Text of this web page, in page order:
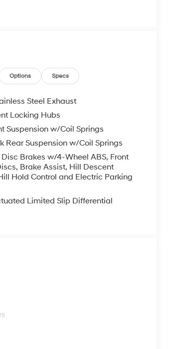
Options Specs
Steel Exhaust
Locking Hubs
Suspension w/Coil Springs
Rear Suspension w/Coil Springs
Brakes w/4-Wheel ABS, Front
Brake Assist, Hill Descent
Hold Control and Electric Parking
Limited Slip Differential